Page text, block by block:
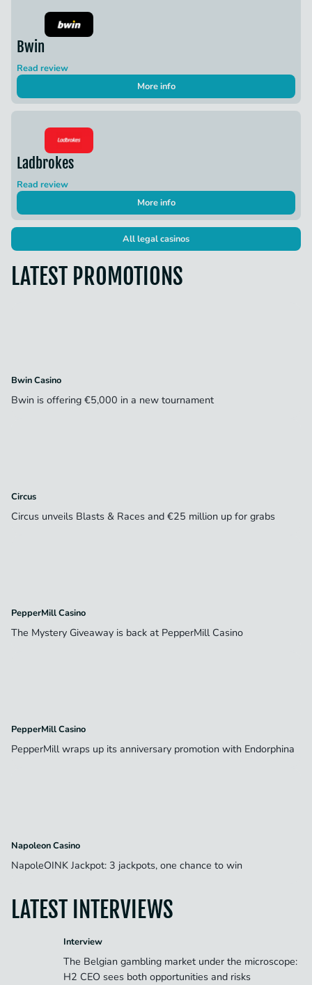
Bwin
Read review
More info
Ladbrokes
Read review
More info
All legal casinos
LATEST PROMOTIONS
Bwin Casino
Bwin is offering €5,000 in a new tournament
Circus
Circus unveils Blasts & Races and €25 million up for grabs
PepperMill Casino
The Mystery Giveaway is back at PepperMill Casino
PepperMill Casino
PepperMill wraps up its anniversary promotion with Endorphina
Napoleon Casino
NapoleOINK Jackpot: 3 jackpots, one chance to win
LATEST INTERVIEWS
Interview
The Belgian gambling market under the microscope:
H2 CEO sees both opportunities and risks